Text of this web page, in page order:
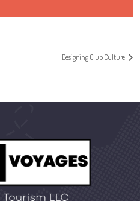
Designing Club Culture